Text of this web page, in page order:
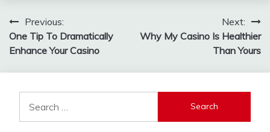
Post
navigation
Previous:
One Tip To Dramatically
Enhance Your Casino
Next:
Why My Casino Is Healthier
Than Yours
for: